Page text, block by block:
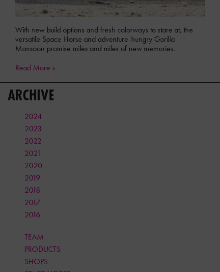
With new build options and fresh colorways to stare at, the
versatile Space Horse and adventure-hungry Gorilla
Monsoon promise miles and miles of new memories.
Read More »
ARCHIVE
2024
2023
2022
2021
2020
2019
2018
2017
2016
TEAM
PRODUCTS
SHOPS